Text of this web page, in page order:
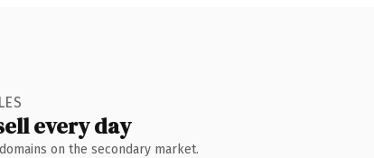
every day
on the secondary market.